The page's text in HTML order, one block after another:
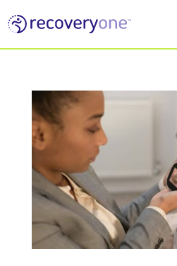
For